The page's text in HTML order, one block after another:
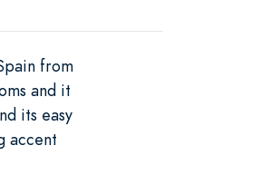
from
and it
its easy
accent